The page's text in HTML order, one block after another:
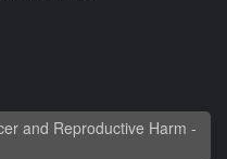
and Reproductive Harm -